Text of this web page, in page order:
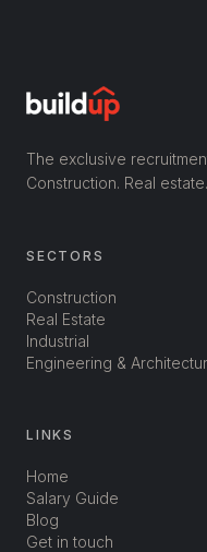
The exclusive
Construction. Real
SECTORS
Construction
Real Estate
Industrial
Engineering &
LINKS
Home
Salary Guide
Blog
Get in touch